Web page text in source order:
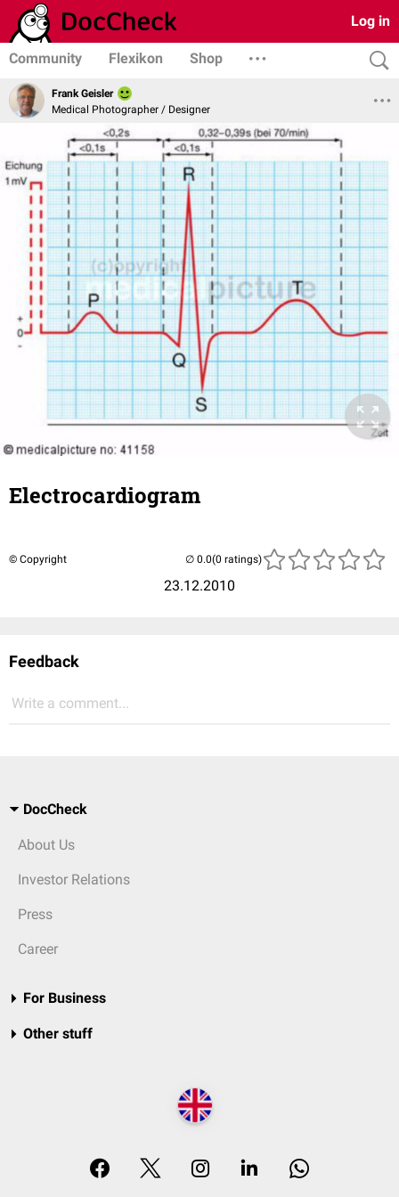
Log in
Community Flexikon Shop
Frank Geisler
Medical Photographer / Designer
Electrocardiogram
© Copyright
23.12.2010
(0 ratings)
Feedback
Write a comment...
DocCheck
About Us
Investor Relations
Press
Career
For Business
Other stuff